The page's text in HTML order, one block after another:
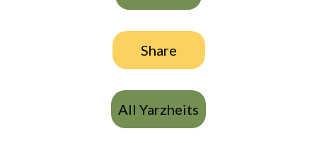
Share
All Yarzheits